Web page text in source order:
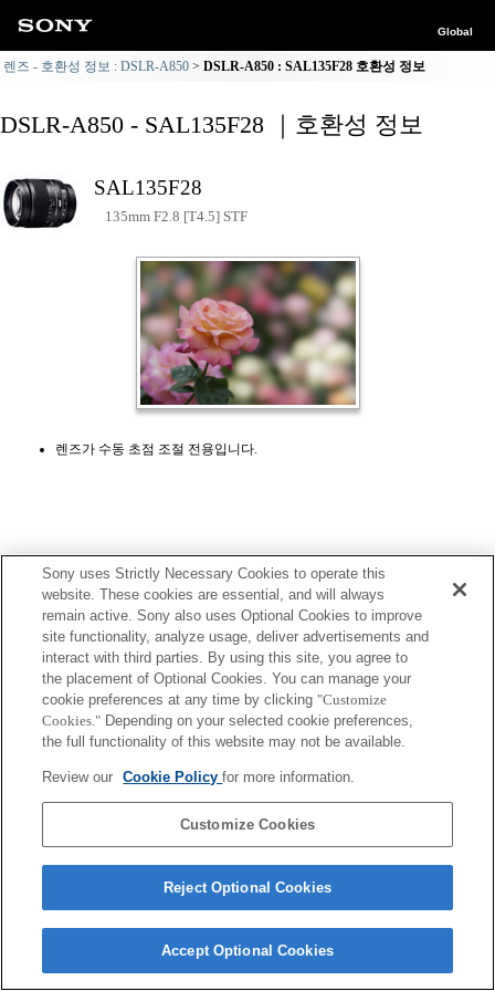
Global
렌즈 - 호환성 정보 : DSLR-A850 DSLR-A850 : SAL135F28 호환성 정보
DSLR-A850 - SAL135F28 ｜호환성 정보
SAL135F28
135mm F2.8 [T4.5] STF
렌즈가 수동 초점 조절 전용입니다.
Terms of Use Contact Us
Copyright 2026 Sony Corporation
Sony uses Strictly Necessary Cookies to operate this
website. These cookies are essential, and will always
remain active. Sony also uses Optional Cookies to improve
site functionality, analyze usage, deliver advertisements and
interact with third parties. By using this site, you agree to
the placement of Optional Cookies. You can manage your
cookie preferences at any time by clicking "Customize
Cookies." Depending on your selected cookie preferences,
the full functionality of this website may not be available.
Review our Cookie Policyfor more information.
Customize Cookies
Reject Optional Cookies
Accept Optional Cookies